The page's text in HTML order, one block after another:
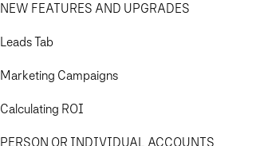
NEW FEATURES AND UPGRADES
Leads Tab
Marketing Campaigns
Calculating ROI
PERSON OR INDIVIDUAL ACCOUNTS